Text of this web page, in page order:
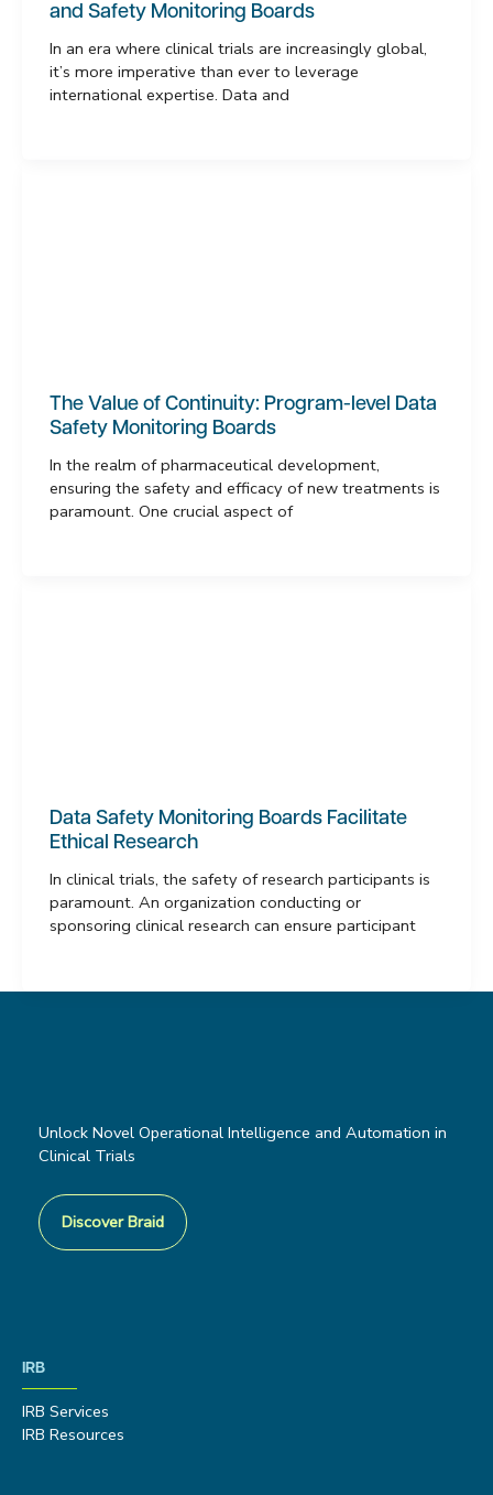
and Safety Monitoring Boards
In an era where clinical trials are increasingly global,
it’s more imperative than ever to leverage
international expertise. Data and
The Value of Continuity: Program-level Data
Safety Monitoring Boards
In the realm of pharmaceutical development,
ensuring the safety and efficacy of new treatments is
paramount. One crucial aspect of
Data Safety Monitoring Boards Facilitate
Ethical Research
In clinical trials, the safety of research participants is
paramount. An organization conducting or
sponsoring clinical research can ensure participant
Unlock Novel Operational Intelligence and Automation in
Clinical Trials
Discover Braid
IRB
IRB Services
IRB Resources